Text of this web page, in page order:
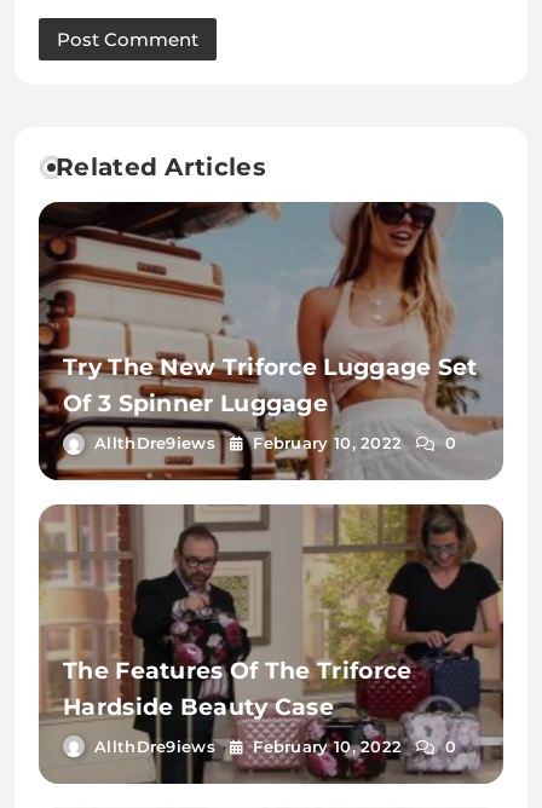
Related Articles
Try The New Triforce Luggage Set
Of 3 Spinner Luggage
AllthDre9iews February 10, 2022 0
The Features Of The Triforce
Hardside Beauty Case
AllthDre9iews February 10, 2022 0